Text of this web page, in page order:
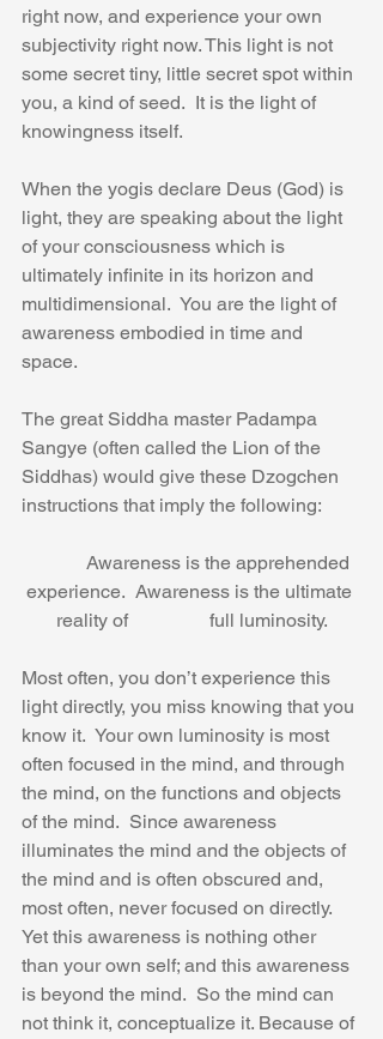
right now, and experience your own
subjectivity right now. This light is not
some secret tiny, little secret spot within
you, a kind of seed.  It is the light of
knowingness itself.
When the yogis declare Deus (God) is
light, they are speaking about the light
of your consciousness which is
ultimately infinite in its horizon and
multidimensional.  You are the light of
awareness embodied in time and
space.
The great Siddha master Padampa
Sangye (often called the Lion of the
Siddhas) would give these Dzogchen
instructions that imply the following:
Awareness is the apprehended
experience.  Awareness is the ultimate
reality of                 full luminosity.
Most often, you don’t experience this
light directly, you miss knowing that you
know it.  Your own luminosity is most
often focused in the mind, and through
the mind, on the functions and objects
of the mind.  Since awareness
illuminates the mind and the objects of
the mind and is often obscured and,
most often, never focused on directly.
Yet this awareness is nothing other
than your own self; and this awareness
is beyond the mind.  So the mind can
not think it, conceptualize it. Because of